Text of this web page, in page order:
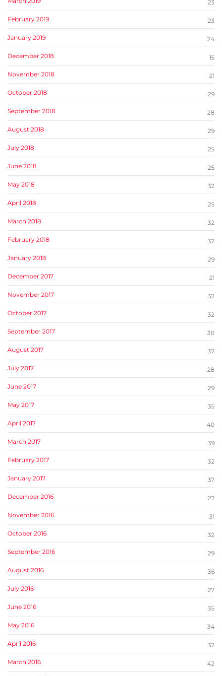
23
February 2019 23
January 2019 24
December 2018 15
November 2018 21
October 2018 29
September 2018 28
August 2018 29
July 2018 25
June 2018 25
May 2018 32
April 2018 25
March 2018 32
February 2018 32
January 2018 29
December 2017 21
November 2017 32
October 2017 32
September 2017 30
August 2017 37
July 2017 28
June 2017 29
May 2017 35
April 2017 40
March 2017 39
February 2017 32
January 2017 37
December 2016 27
November 2016 31
October 2016 32
September 2016 29
August 2016 36
July 2016 27
June 2016 35
May 2016 34
April 2016 32
March 2016 42